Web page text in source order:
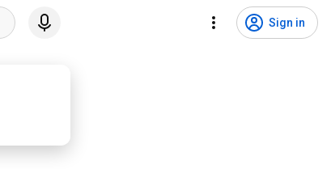
Sign in